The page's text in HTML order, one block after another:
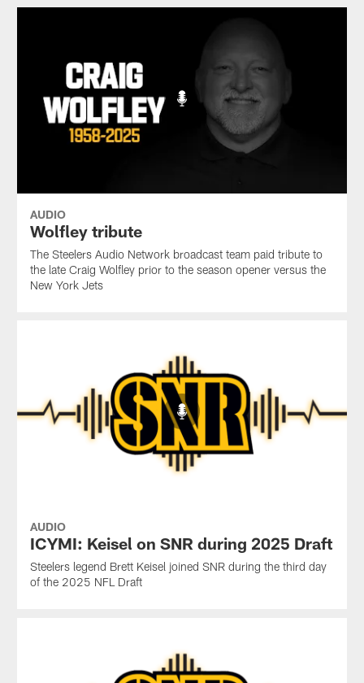
AUDIO
Wolfley tribute
The Steelers Audio Network broadcast team paid tribute to
the late Craig Wolfley prior to the season opener versus the
New York Jets
AUDIO
ICYMI: Keisel on SNR during 2025 Draft
Steelers legend Brett Keisel joined SNR during the third day
of the 2025 NFL Draft